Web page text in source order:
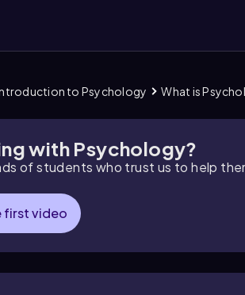
to Psychology What is
with Psychology?
of students who trust us to help
first video